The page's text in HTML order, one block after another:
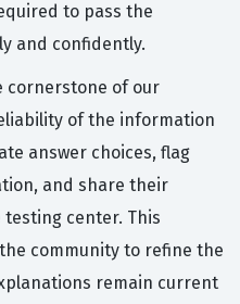
to pass the
and confidently.
cornerstone of our
of the information
answer choices, flag
and share their
center. This
community to refine the
remain current